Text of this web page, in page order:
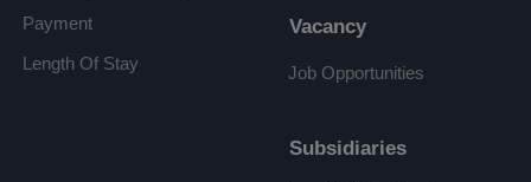
Payment
Length Of Stay
Vacancy
Job Opportunities
Subsidiaries